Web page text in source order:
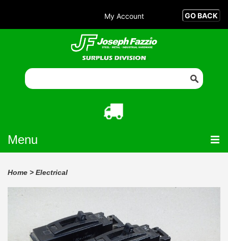
My Account
Menu
Home > Electrical